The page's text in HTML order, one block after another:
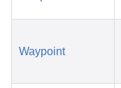
Waypoint